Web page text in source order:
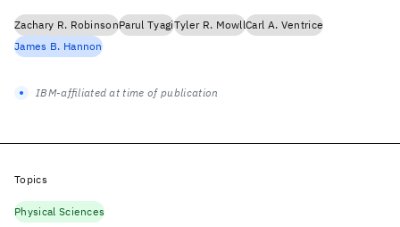
Zachary R. RobinsonParul TyagiTyler R. MowllCarl A. Ventrice
James B. Hannon
IBM-affiliated at time of publication
Topics
Physical Sciences